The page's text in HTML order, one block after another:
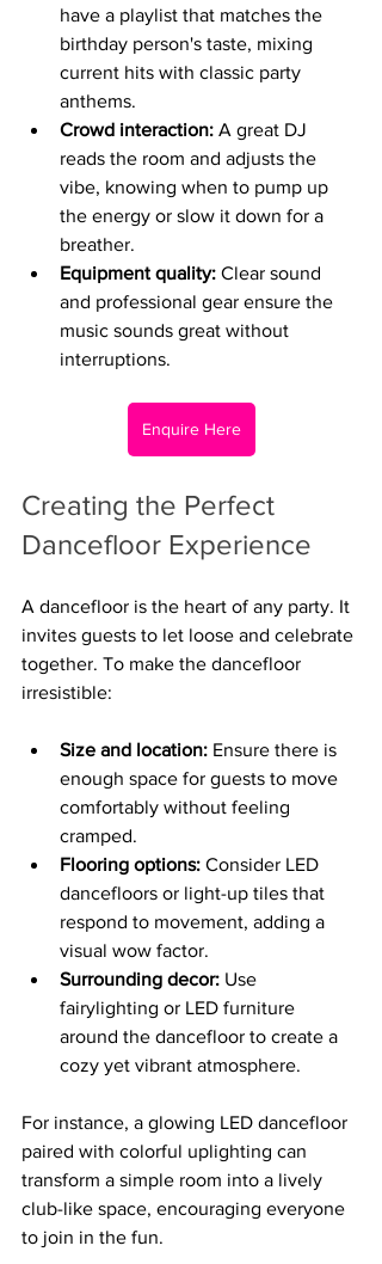
have a playlist that matches the
birthday person's taste, mixing
current hits with classic party
anthems.
Crowd interaction: A great DJ
reads the room and adjusts the
vibe, knowing when to pump up
the energy or slow it down for a
breather.
Equipment quality: Clear sound
and professional gear ensure the
music sounds great without
interruptions.
Enquire Here
Creating the Perfect
Dancefloor Experience
A dancefloor is the heart of any party. It
invites guests to let loose and celebrate
together. To make the dancefloor
irresistible:
Size and location: Ensure there is
enough space for guests to move
comfortably without feeling
cramped.
Flooring options: Consider LED
dancefloors or light-up tiles that
respond to movement, adding a
visual wow factor.
Surrounding decor: Use
fairylighting or LED furniture
around the dancefloor to create a
cozy yet vibrant atmosphere.
For instance, a glowing LED dancefloor
paired with colorful uplighting can
transform a simple room into a lively
club-like space, encouraging everyone
to join in the fun.